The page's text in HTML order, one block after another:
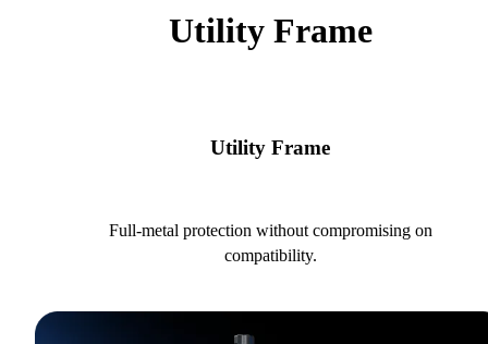
Utility Frame
Utility Frame
Full-metal protection without compromising on
compatibility.